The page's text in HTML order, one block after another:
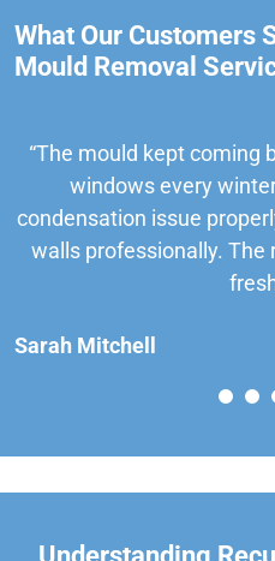
What Our Customers
Mould Removal
“The mould kept coming
windows every
condensation issue
walls professionally. The
Sarah Mitchell